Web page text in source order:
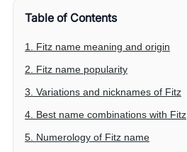
Table of Contents
1. Fitz name meaning and origin
2. Fitz name popularity
3. Variations and nicknames of Fitz
4. Best name combinations with Fitz
5. Numerology of Fitz name